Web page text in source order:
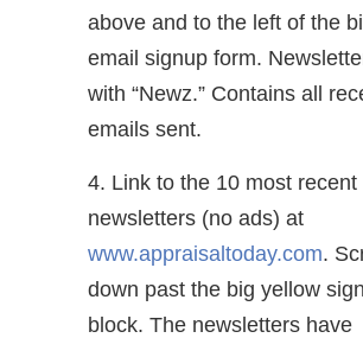
above and to the left of the
email signup form.
with “Newz.” Contains all
emails sent.
4. Link to the 10 most recent
newsletters (no ads) at
www.appraisaltoday.com.
down past the big yellow
block. The newsletters have